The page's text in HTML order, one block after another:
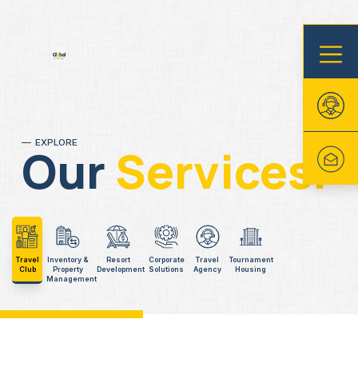
EXPLORE
OurServices.
Travel
Club
Inventory &
Property
Management
Resort
Development
Corporate
Solutions
Travel
Agency
Tournament
Housing